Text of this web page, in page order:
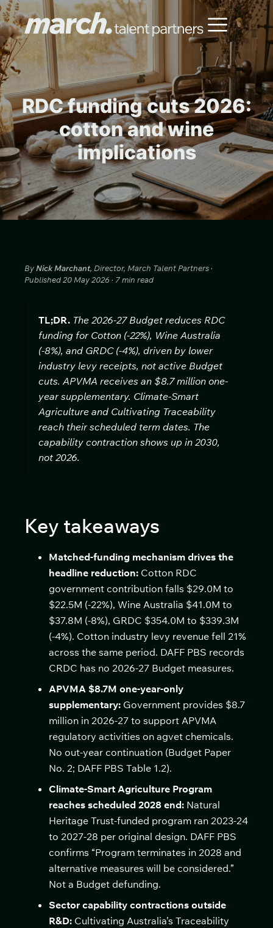
RDC funding cuts 2026:
cotton and wine
implications
ByNick Marchant, Director, March Talent Partners ·
Published 20 May 2026 · 7 min read
TL;DR.The 2026-27 Budget reduces RDC
funding for Cotton (-22%), Wine Australia
(-8%), and GRDC (-4%), driven by lower
industry levy receipts, not active Budget
cuts. APVMA receives an $8.7 million one-
year supplementary. Climate-Smart
Agriculture and Cultivating Traceability
reach their scheduled term dates. The
capability contraction shows up in 2030,
not 2026.
Key takeaways
Matched-funding mechanism drives the
headline reduction: Cotton RDC
government contribution falls $29.0M to
$22.5M (-22%), Wine Australia $41.0M to
$37.8M (-8%), GRDC $354.0M to $339.3M
(-4%). Cotton industry levy revenue fell 21%
across the same period. DAFF PBS records
CRDC has no 2026-27 Budget measures.
APVMA $8.7M one-year-only
supplementary: Government provides $8.7
million in 2026-27 to support APVMA
regulatory activities on agvet chemicals.
No out-year continuation (Budget Paper
No. 2; DAFF PBS Table 1.2).
Climate-Smart Agriculture Program
reaches scheduled 2028 end: Natural
Heritage Trust-funded program ran 2023-24
to 2027-28 per original design. DAFF PBS
confirms “Program terminates in 2028 and
alternative measures will be considered.”
Not a Budget defunding.
Sector capability contractions outside
R&D: Cultivating Australia’s Traceability